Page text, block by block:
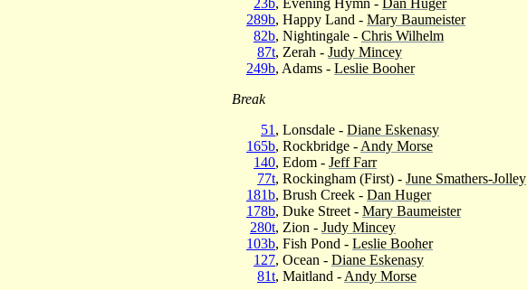
289b, Happy Land - Mary Baumeister
82b, Nightingale - Chris Wilhelm
87t, Zerah - Judy Mincey
249b, Adams - Leslie Booher
Break
51 , Lonsdale - Diane Eskenasy
165b, Rockbridge - Andy Morse
140, Edom - Jeff Farr
77t, Rockingham (First) - June Smathers-Jolley
181b, Brush Creek - Dan Huger
178b, Duke Street - Mary Baumeister
280t, Zion - Judy Mincey
103b, Fish Pond - Leslie Booher
127, Ocean - Diane Eskenasy
81t, Maitland - Andy Morse